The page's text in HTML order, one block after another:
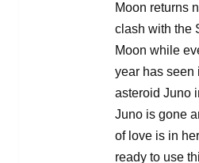
Moon returns
clash with the
Moon while
year has seen
asteroid Juno
Juno is gone
of love is in
ready to use